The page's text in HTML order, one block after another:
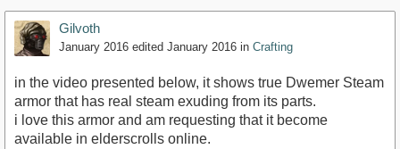
Gilvoth
January 2016 edited January 2016 in Crafting
in the video presented below, it shows true Dwemer Steam
armor that has real steam exuding from its parts.
i love this armor and am requesting that it become
available in elderscrolls online.